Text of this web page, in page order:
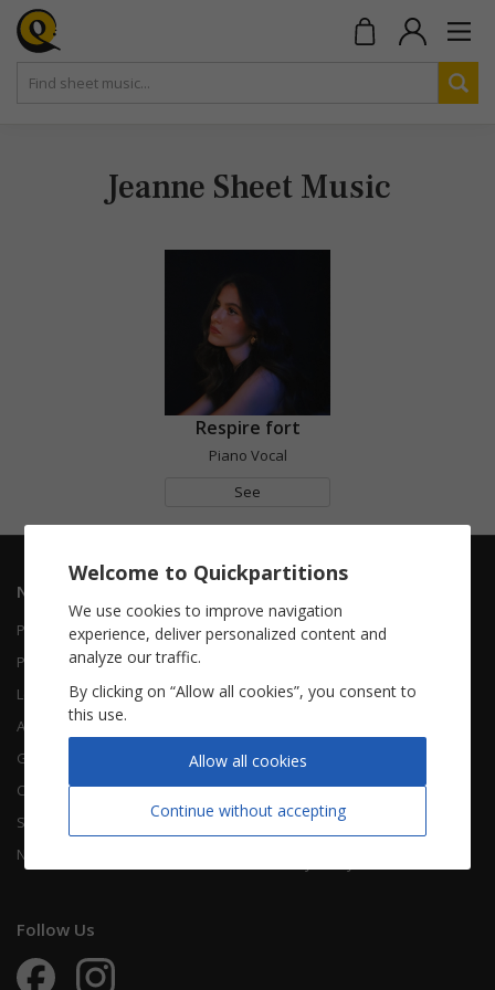
Jeanne Sheet Music
Respire fort
Piano Vocal
See
Navigation
Piano Vocal
Piano Solo
Leadsheet
Accordion
Guitar
Chorals
Songbooks
New sheet music
Contact Us
FAQ
Legal Notice
Follow Us
Welcome to Quickpartitions
We use cookies to improve navigation
experience, deliver personalized content and
analyze our traffic.
By clicking on “Allow all cookies”, you consent to
this use.
Continue without accepting
Allow all cookies